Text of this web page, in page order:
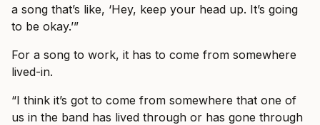
a song that’s like, ‘Hey, keep your head up. It’s going
to be okay.’”
For a song to work, it has to come from somewhere
lived-in.
“I think it’s got to come from somewhere that one of
us in the band has lived through or has gone through